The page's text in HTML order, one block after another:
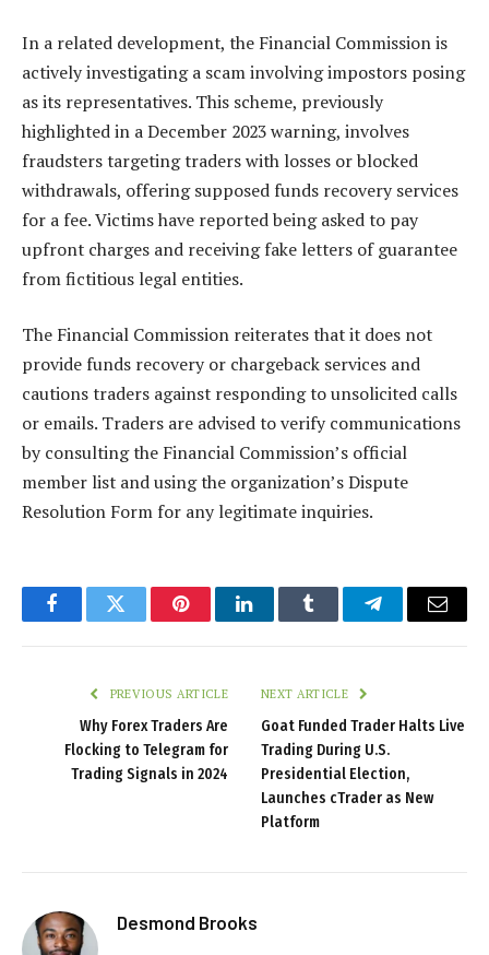
In a related development, the Financial Commission is
actively investigating a scam involving impostors posing
as its representatives. This scheme, previously
highlighted in a December 2023 warning, involves
fraudsters targeting traders with losses or blocked
withdrawals, offering supposed funds recovery services
for a fee. Victims have reported being asked to pay
upfront charges and receiving fake letters of guarantee
from fictitious legal entities.
The Financial Commission reiterates that it does not
provide funds recovery or chargeback services and
cautions traders against responding to unsolicited calls
or emails. Traders are advised to verify communications
by consulting the Financial Commission’s official
member list and using the organization’s Dispute
Resolution Form for any legitimate inquiries.
FacebookTwitter PinterestLinkedInTumblr TelegramEmail
PREVIOUS ARTICLE
Why Forex Traders Are
Flocking to Telegram for
Trading Signals in 2024
NEXT ARTICLE
Goat Funded Trader Halts Live
Trading During U.S.
Presidential Election,
Launches cTrader as New
Platform
Desmond Brooks